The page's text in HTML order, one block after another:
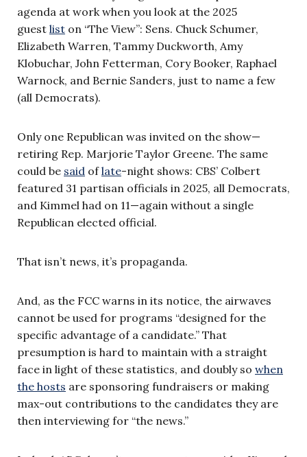
agenda at work when you look at the 2025
guest list on “The View”: Sens. Chuck Schumer,
Elizabeth Warren, Tammy Duckworth, Amy
Klobuchar, John Fetterman, Cory Booker, Raphael
Warnock, and Bernie Sanders, just to name a few
(all Democrats).
Only one Republican was invited on the show—
retiring Rep. Marjorie Taylor Greene. The same
could be said oflate-night shows: CBS’ Colbert
featured 31 partisan officials in 2025, all Democrats,
and Kimmel had on 11—again without a single
Republican elected official.
That isn’t news, it’s propaganda.
And, as the FCC warns in its notice, the airwaves
cannot be used for programs “designed for the
specific advantage of a candidate.” That
presumption is hard to maintain with a straight
face in light of these statistics, and doubly so when
the hosts are sponsoring fundraisers or making
max-out contributions to the candidates they are
then interviewing for “the news.”